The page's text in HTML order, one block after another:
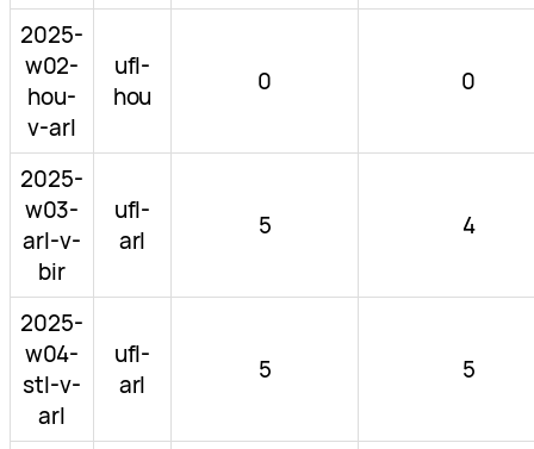
2025-
w02-
hou-
v-arl
ufl-
hou
0 0
2025-
w03-
arl-v-
bir
ufl-
arl
5 4
2025-
w04-
stl-v-
arl
ufl-
arl
5 5